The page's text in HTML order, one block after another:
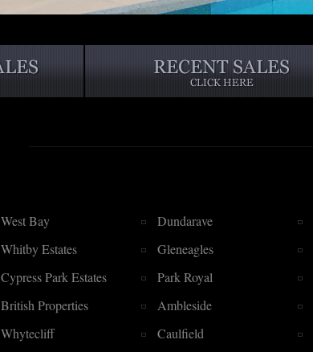
West Bay Dundarave
Whitby Estates Gleneagles
Cypress Park Estates Park Royal
British Properties Ambleside
Whytecliff Caulfield